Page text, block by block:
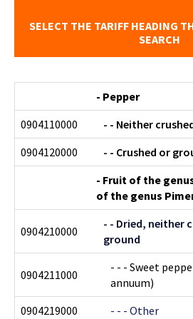
SELECT THE TARIFF HEADING
SEARCH
- Pepper
0904110000
- - Neither
0904120000
- - Crushed or
- Fruit of the
of the genus
0904210000
- - Dried, neither
ground
0904211000
- - - Sweet
annuum)
0904219000
- - - Other